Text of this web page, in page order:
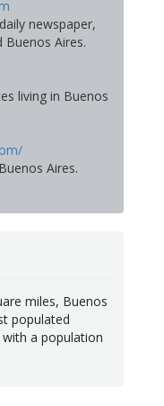
newspaper,
Aires.
living in Buenos
Aires.
miles, Buenos
populated
a population